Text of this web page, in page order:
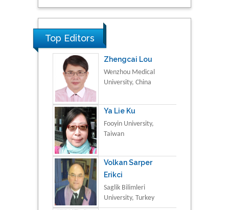
Top Editors
Zhengcai Lou
Wenzhou Medical
University, China
Ya Lie Ku
Fooyin University,
Taiwan
Volkan Sarper
Erikci
Saglik Bilimleri
University, Turkey